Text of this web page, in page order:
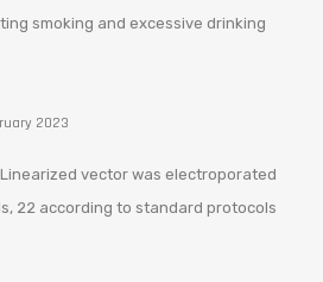
smoking and excessive drinking
2023
vector was electroporated
22 according to standard protocols